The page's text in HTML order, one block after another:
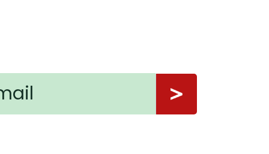
It could be a relative, a neighbor, a fellow
a conversation, visit them, take them a